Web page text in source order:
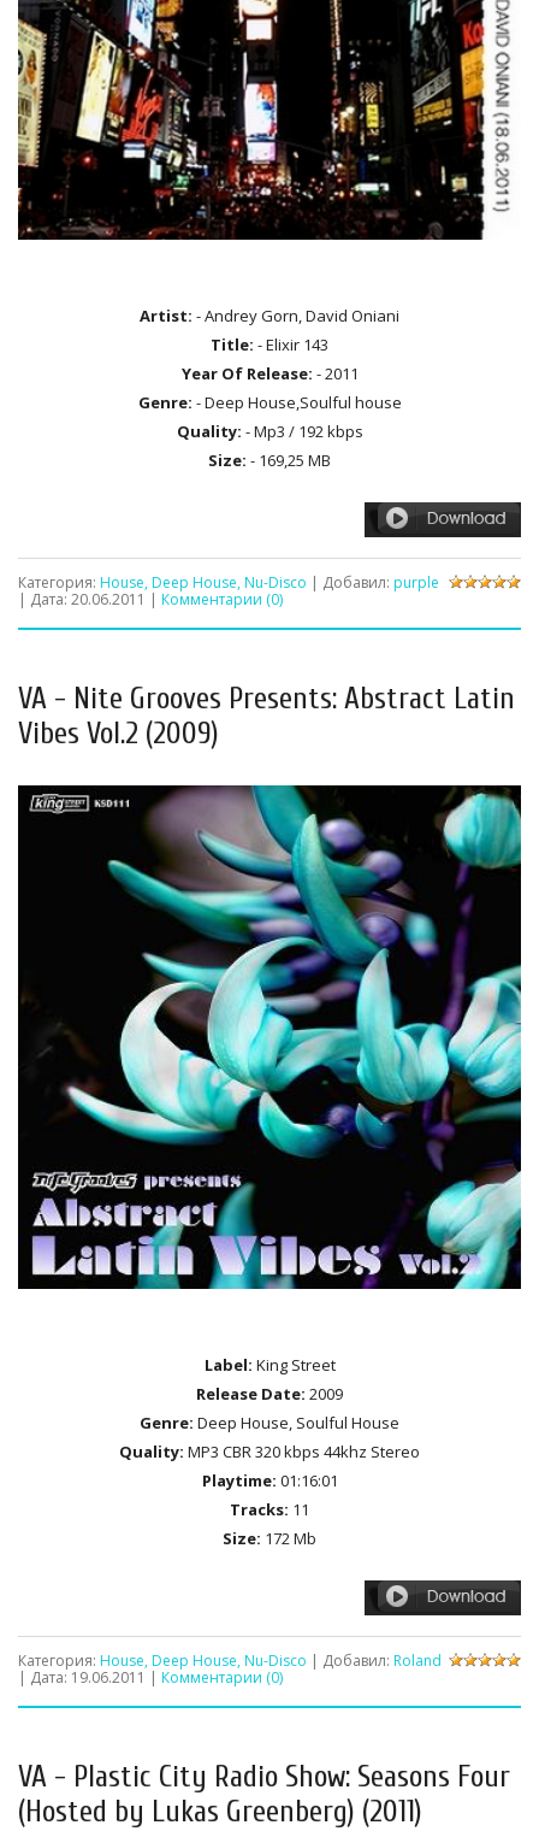
Artist: - Andrey Gorn, David Oniani
Title: - Elixir 143
Year Of Release: - 2011
Genre: - Deep House,Soulful house
Quality: - Mp3 / 192 kbps
Size: - 169,25 MB
Категория: House, Deep House, Nu-Disco | Добавил: purple
| Дата: 20.06.2011 | Комментарии (0)
VA - Nite Grooves Presents: Abstract Latin
Vibes Vol.2 (2009)
Label: King Street
Release Date: 2009
Genre: Deep House, Soulful House
Quality: MP3 CBR 320 kbps 44khz Stereo
Playtime: 01:16:01
Tracks: 11
Size: 172 Mb
Категория: House, Deep House, Nu-Disco | Добавил: Roland
| Дата: 19.06.2011 | Комментарии (0)
VA - Plastic City Radio Show: Seasons Four
(Hosted by Lukas Greenberg) (2011)